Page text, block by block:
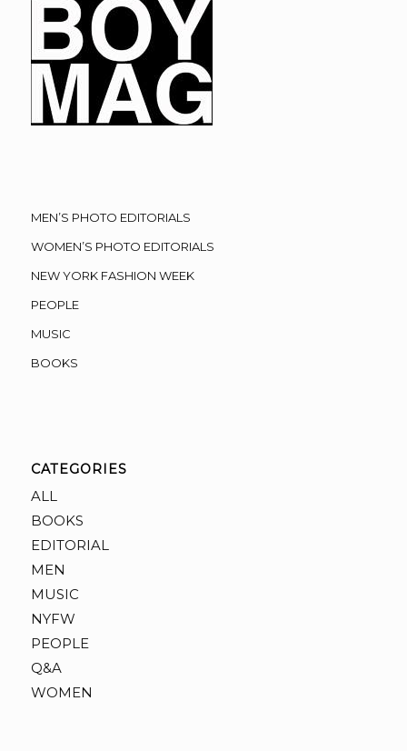
MEN’S PHOTO EDITORIALS
WOMEN’S PHOTO EDITORIALS
NEW YORK FASHION WEEK
PEOPLE
MUSIC
BOOKS
CATEGORIES
ALL
BOOKS
EDITORIAL
MEN
MUSIC
NYFW
PEOPLE
Q&A
WOMEN